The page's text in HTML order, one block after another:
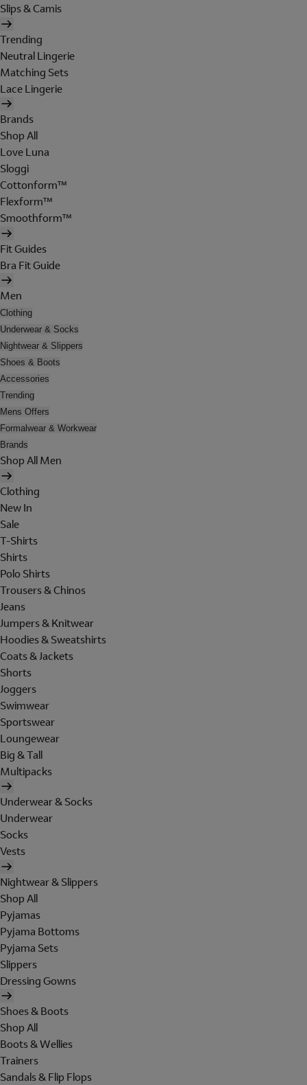
Slips & Camis
Trending
Neutral Lingerie
Matching Sets
Lace Lingerie
Brands
Shop All
Love Luna
Sloggi
Cottonform™
Flexform™
Smoothform™
Fit Guides
Bra Fit Guide
Men
Clothing
Underwear & Socks
Nightwear & Slippers
Shoes & Boots
Accessories
Trending
Mens Offers
Formalwear & Workwear
Brands
Shop All Men
Clothing
New In
Sale
T-Shirts
Shirts
Polo Shirts
Trousers & Chinos
Jeans
Jumpers & Knitwear
Hoodies & Sweatshirts
Coats & Jackets
Shorts
Joggers
Swimwear
Sportswear
Loungewear
Big & Tall
Multipacks
Underwear & Socks
Underwear
Socks
Vests
Nightwear & Slippers
Shop All
Pyjamas
Pyjama Bottoms
Pyjama Sets
Slippers
Dressing Gowns
Shoes & Boots
Shop All
Boots & Wellies
Trainers
Sandals & Flip Flops